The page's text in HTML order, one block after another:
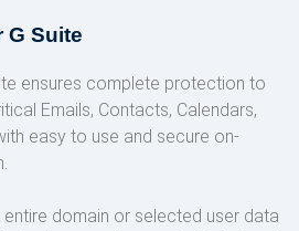
G Suite
ensures complete protection to
Emails, Contacts, Calendars,
easy to use and secure on-
entire domain or selected user data